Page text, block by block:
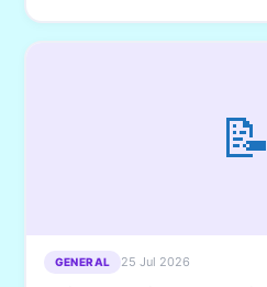
📝
GENERAL 25 Jul 2026